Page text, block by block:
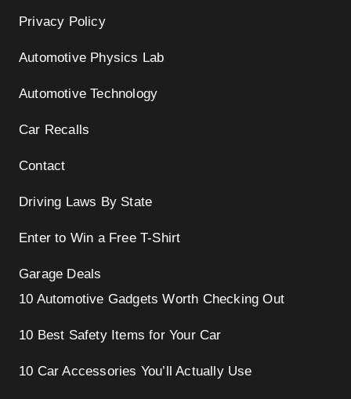
Privacy Policy
Automotive Physics Lab
Automotive Technology
Car Recalls
Contact
Driving Laws By State
Enter to Win a Free T-Shirt
Garage Deals
10 Automotive Gadgets Worth Checking Out
10 Best Safety Items for Your Car
10 Car Accessories You’ll Actually Use